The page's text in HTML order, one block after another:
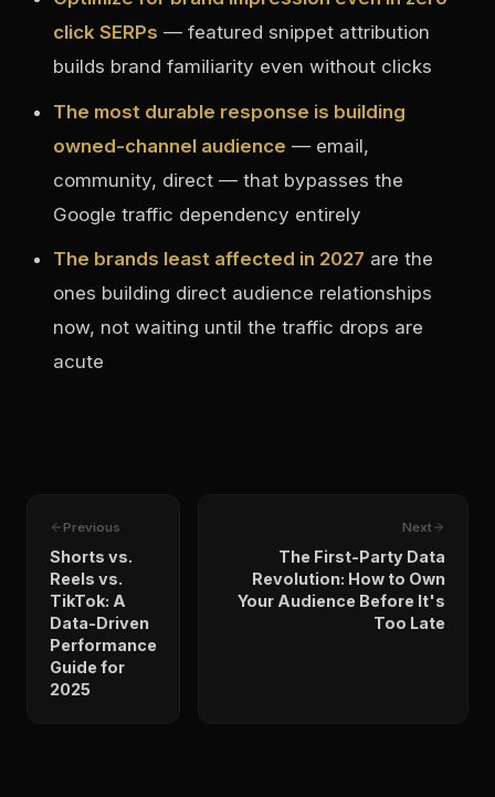
click SERPs — featured snippet attribution
builds brand familiarity even without clicks
The most durable response is building
owned-channel audience — email,
community, direct — that bypasses the
Google traffic dependency entirely
The brands least affected in 2027 are the
ones building direct audience relationships
now, not waiting until the traffic drops are
acute
Previous
Shorts vs.
Reels vs.
TikTok: A
Data-Driven
Performance
Guide for
2025
Next
The First-Party Data
Revolution: How to Own
Your Audience Before It's
Too Late